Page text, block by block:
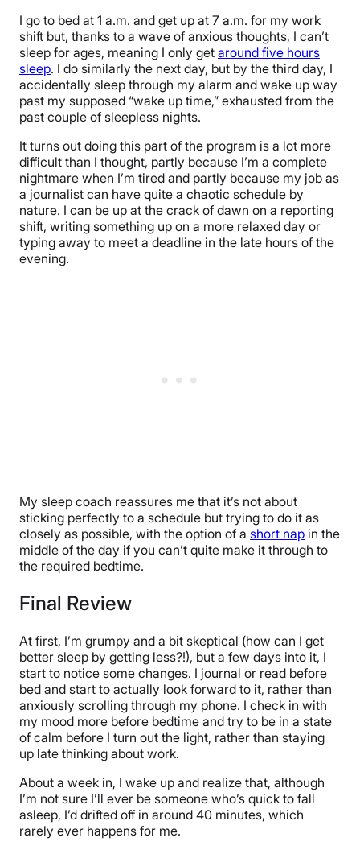
I go to bed at 1 a.m. and get up at 7 a.m. for my work
shift but, thanks to a wave of anxious thoughts, I can’t
sleep for ages, meaning I only get around five hours
sleep. I do similarly the next day, but by the third day, I
accidentally sleep through my alarm and wake up way
past my supposed “wake up time,” exhausted from the
past couple of sleepless nights.
It turns out doing this part of the program is a lot more
difficult than I thought, partly because I’m a complete
nightmare when I’m tired and partly because my job as
a journalist can have quite a chaotic schedule by
nature. I can be up at the crack of dawn on a reporting
shift, writing something up on a more relaxed day or
typing away to meet a deadline in the late hours of the
evening.
My sleep coach reassures me that it’s not about
sticking perfectly to a schedule but trying to do it as
closely as possible, with the option of a short nap in the
middle of the day if you can’t quite make it through to
the required bedtime.
Final Review
At first, I’m grumpy and a bit skeptical (how can I get
better sleep by getting less?!), but a few days into it, I
start to notice some changes. I journal or read before
bed and start to actually look forward to it, rather than
anxiously scrolling through my phone. I check in with
my mood more before bedtime and try to be in a state
of calm before I turn out the light, rather than staying
up late thinking about work.
About a week in, I wake up and realize that, although
I’m not sure I’ll ever be someone who’s quick to fall
asleep, I’d drifted off in around 40 minutes, which
rarely ever happens for me.